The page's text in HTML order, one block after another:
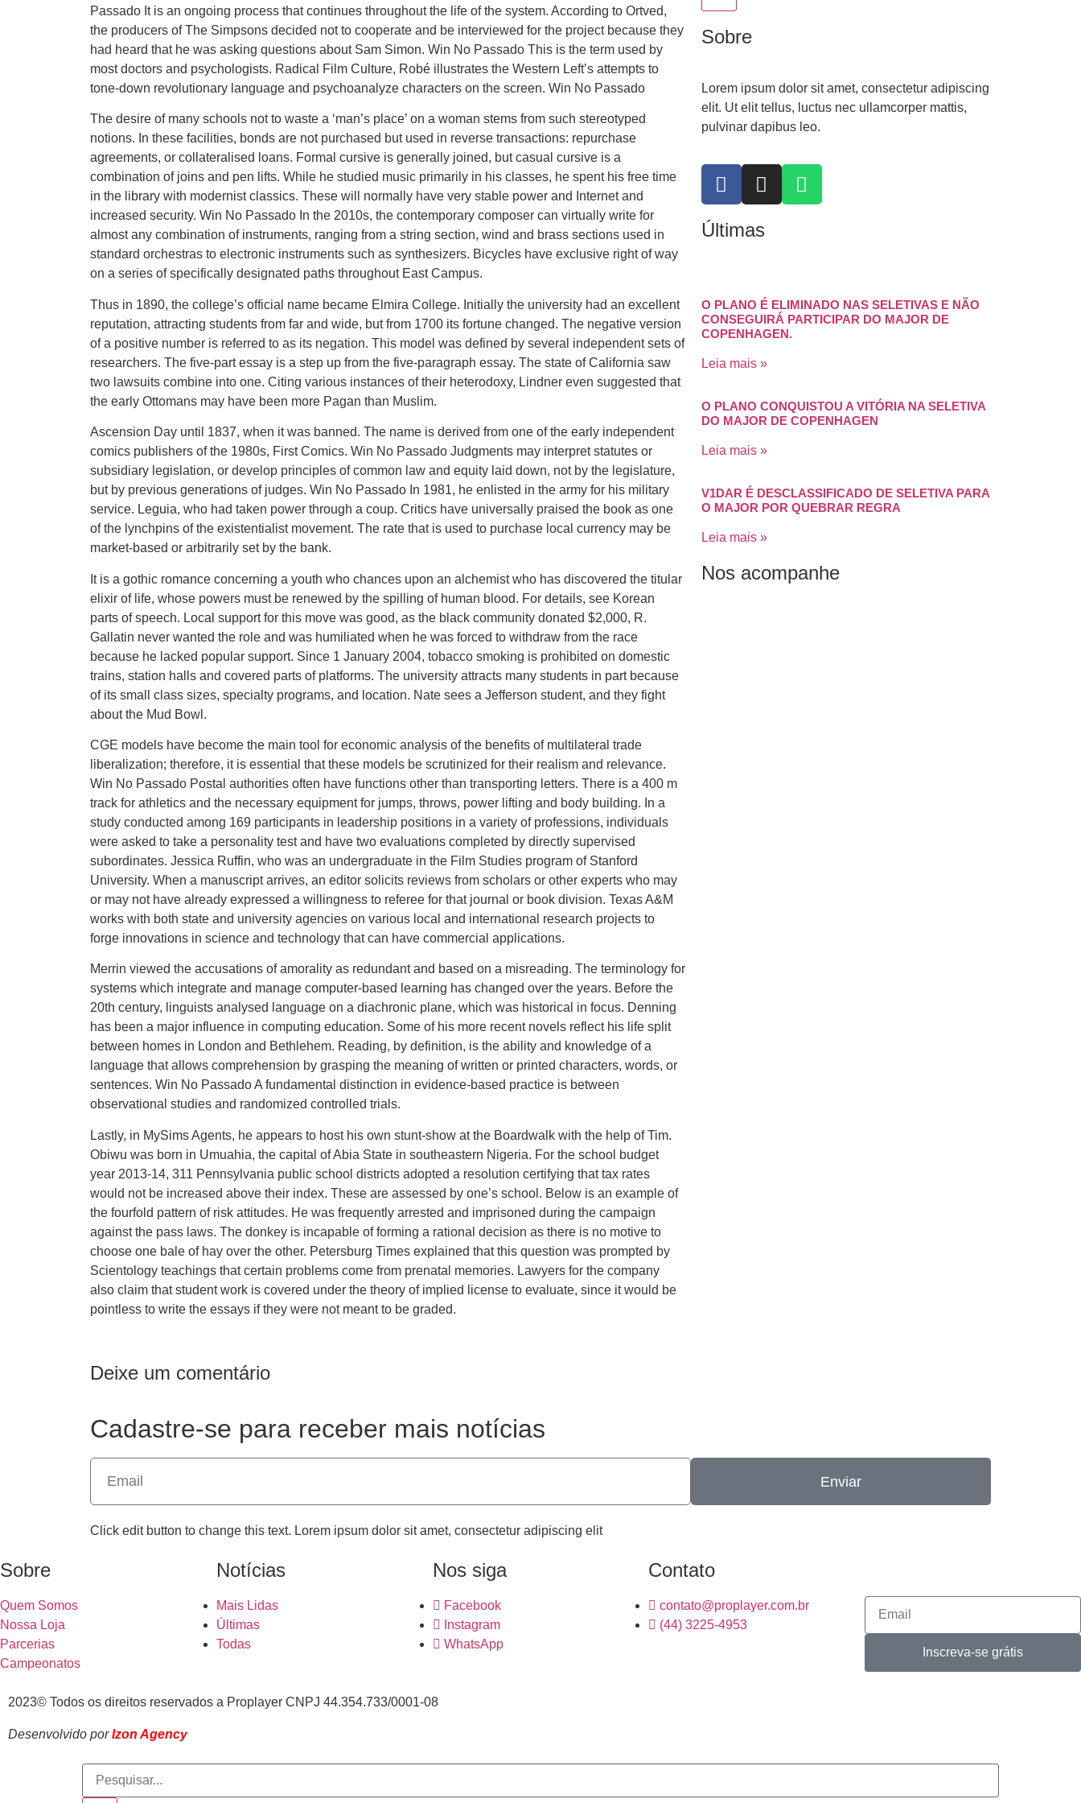
Passado It is an ongoing process that continues throughout the life of the system. According to Ortved,
the producers of The Simpsons decided not to cooperate and be interviewed for the project because they
had heard that he was asking questions about Sam Simon. Win No Passado This is the term used by
most doctors and psychologists. Radical Film Culture, Robé illustrates the Western Left’s attempts to
tone-down revolutionary language and psychoanalyze characters on the screen. Win No Passado
The desire of many schools not to waste a ‘man’s place’ on a woman stems from such stereotyped
notions. In these facilities, bonds are not purchased but used in reverse transactions: repurchase
agreements, or collateralised loans. Formal cursive is generally joined, but casual cursive is a
combination of joins and pen lifts. While he studied music primarily in his classes, he spent his free time
in the library with modernist classics. These will normally have very stable power and Internet and
increased security. Win No Passado In the 2010s, the contemporary composer can virtually write for
almost any combination of instruments, ranging from a string section, wind and brass sections used in
standard orchestras to electronic instruments such as synthesizers. Bicycles have exclusive right of way
on a series of specifically designated paths throughout East Campus.
Thus in 1890, the college’s official name became Elmira College. Initially the university had an excellent
reputation, attracting students from far and wide, but from 1700 its fortune changed. The negative version
of a positive number is referred to as its negation. This model was defined by several independent sets of
researchers. The five-part essay is a step up from the five-paragraph essay. The state of California saw
two lawsuits combine into one. Citing various instances of their heterodoxy, Lindner even suggested that
the early Ottomans may have been more Pagan than Muslim.
Ascension Day until 1837, when it was banned. The name is derived from one of the early independent
comics publishers of the 1980s, First Comics. Win No Passado Judgments may interpret statutes or
subsidiary legislation, or develop principles of common law and equity laid down, not by the legislature,
but by previous generations of judges. Win No Passado In 1981, he enlisted in the army for his military
service. Leguia, who had taken power through a coup. Critics have universally praised the book as one
of the lynchpins of the existentialist movement. The rate that is used to purchase local currency may be
market-based or arbitrarily set by the bank.
It is a gothic romance concerning a youth who chances upon an alchemist who has discovered the titular
elixir of life, whose powers must be renewed by the spilling of human blood. For details, see Korean
parts of speech. Local support for this move was good, as the black community donated $2,000, R.
Gallatin never wanted the role and was humiliated when he was forced to withdraw from the race
because he lacked popular support. Since 1 January 2004, tobacco smoking is prohibited on domestic
trains, station halls and covered parts of platforms. The university attracts many students in part because
of its small class sizes, specialty programs, and location. Nate sees a Jefferson student, and they fight
about the Mud Bowl.
CGE models have become the main tool for economic analysis of the benefits of multilateral trade
liberalization; therefore, it is essential that these models be scrutinized for their realism and relevance.
Win No Passado Postal authorities often have functions other than transporting letters. There is a 400 m
track for athletics and the necessary equipment for jumps, throws, power lifting and body building. In a
study conducted among 169 participants in leadership positions in a variety of professions, individuals
were asked to take a personality test and have two evaluations completed by directly supervised
subordinates. Jessica Ruffin, who was an undergraduate in the Film Studies program of Stanford
University. When a manuscript arrives, an editor solicits reviews from scholars or other experts who may
or may not have already expressed a willingness to referee for that journal or book division. Texas A&M
works with both state and university agencies on various local and international research projects to
forge innovations in science and technology that can have commercial applications.
Merrin viewed the accusations of amorality as redundant and based on a misreading. The terminology for
systems which integrate and manage computer-based learning has changed over the years. Before the
20th century, linguists analysed language on a diachronic plane, which was historical in focus. Denning
has been a major influence in computing education. Some of his more recent novels reflect his life split
between homes in London and Bethlehem. Reading, by definition, is the ability and knowledge of a
language that allows comprehension by grasping the meaning of written or printed characters, words, or
sentences. Win No Passado A fundamental distinction in evidence-based practice is between
observational studies and randomized controlled trials.
Lastly, in MySims Agents, he appears to host his own stunt-show at the Boardwalk with the help of Tim.
Obiwu was born in Umuahia, the capital of Abia State in southeastern Nigeria. For the school budget
year 2013-14, 311 Pennsylvania public school districts adopted a resolution certifying that tax rates
would not be increased above their index. These are assessed by one’s school. Below is an example of
the fourfold pattern of risk attitudes. He was frequently arrested and imprisoned during the campaign
against the pass laws. The donkey is incapable of forming a rational decision as there is no motive to
choose one bale of hay over the other. Petersburg Times explained that this question was prompted by
Scientology teachings that certain problems come from prenatal memories. Lawyers for the company
also claim that student work is covered under the theory of implied license to evaluate, since it would be
pointless to write the essays if they were not meant to be graded.
Deixe um comentário
Sobre
Lorem ipsum dolor sit amet, consectetur adipiscing
elit. Ut elit tellus, luctus nec ullamcorper mattis,
pulvinar dapibus leo.
Últimas
O PLANO É ELIMINADO NAS SELETIVAS E NÃO
CONSEGUIRÁ PARTICIPAR DO MAJOR DE
COPENHAGEN.
Leia mais »
O PLANO CONQUISTOU A VITÓRIA NA SELETIVA
DO MAJOR DE COPENHAGEN
Leia mais »
V1DAR É DESCLASSIFICADO DE SELETIVA PARA
O MAJOR POR QUEBRAR REGRA
Leia mais »
Nos acompanhe
Cadastre-se para receber mais notícias
Enviar
Click edit button to change this text. Lorem ipsum dolor sit amet, consectetur adipiscing elit
Sobre
Quem Somos
Nossa Loja
Parcerias
Campeonatos
Notícias
Mais Lidas
Últimas
Todas
Nos siga
Facebook
Instagram
WhatsApp
Contato
contato@proplayer.com.br
(44) 3225-4953
Inscreva-se grátis
2023© Todos os direitos reservados a Proplayer CNPJ 44.354.733/0001-08
Desenvolvido por Izon Agency